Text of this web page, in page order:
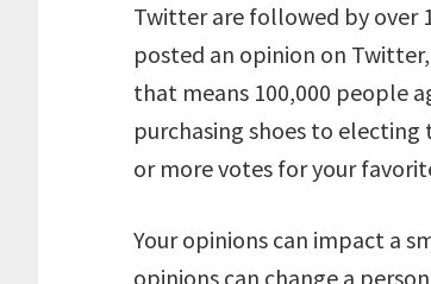
Twitter are followed by over
posted an opinion on
that means 100,000 people
purchasing shoes to
or more votes for your
Your opinions can impact a
opinions can change a